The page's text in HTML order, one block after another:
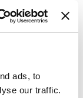
ads, to
our traffic.